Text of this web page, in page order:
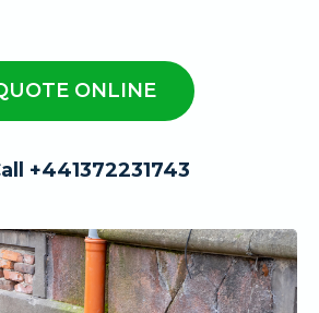
ONLINE
+441372231743